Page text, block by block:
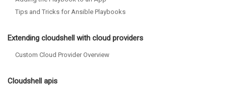
Tips and Tricks for Ansible Playbooks
Extending cloudshell with cloud providers
Custom Cloud Provider Overview
Cloudshell apis